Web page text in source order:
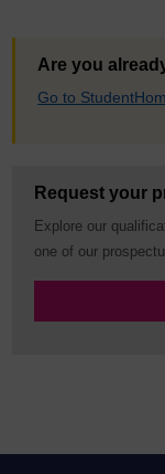
Are you
Go to
Request your
Explore our
one of our